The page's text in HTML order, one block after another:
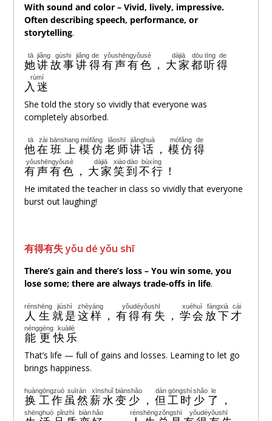
With sound and color – Vivid, lively, impressive.
Often describing speech, performance, or
storytelling.
她
tā
讲
jiǎng
故事
gùshi
讲
jiǎng
得
de
有声有色
yǒushēngyǒusè
， 大家
dàjiā
都
dōu
听
tīng
得
de
入迷
rùmí
She told the story so vividly that everyone was
completely absorbed.
他
tā
在
zài
班上
bānshang
模仿
mófǎng
老师
lǎoshī
讲话
jiǎnghuà
， 模仿
mófǎng
得
de
有声有色
yǒushēngyǒusè
， 大家
dàjiā
笑
xiào
到
dào
不行
bùxíng
！
He imitated the teacher in class so vividly that everyone
burst out laughing!
有得有失 yǒu dé yǒu shī
There’s gain and there’s loss – You win some, you
lose some; there are always trade-offsin life.
人生
rénshēng
就是
jiùshì
这样
zhèyáng
， 有得有失
yǒudéyǒushī
， 学会
xuéhuì
放下
fàngxià
才
cái
能
néng
更
gèng
快乐
kuàilè
That’s life — full of gains and losses. Learning to let go
brings happiness.
换
huàn
工作
gōngzuò
虽然
suīrán
薪水
xīnshuǐ
变少
biànshǎo
， 但
dàn
工时
gōngshí
少
shǎo
了
le
，
shēnghuó pǐnzhì biànhǎo rénshēngzǒngshì yǒudéyǒushī